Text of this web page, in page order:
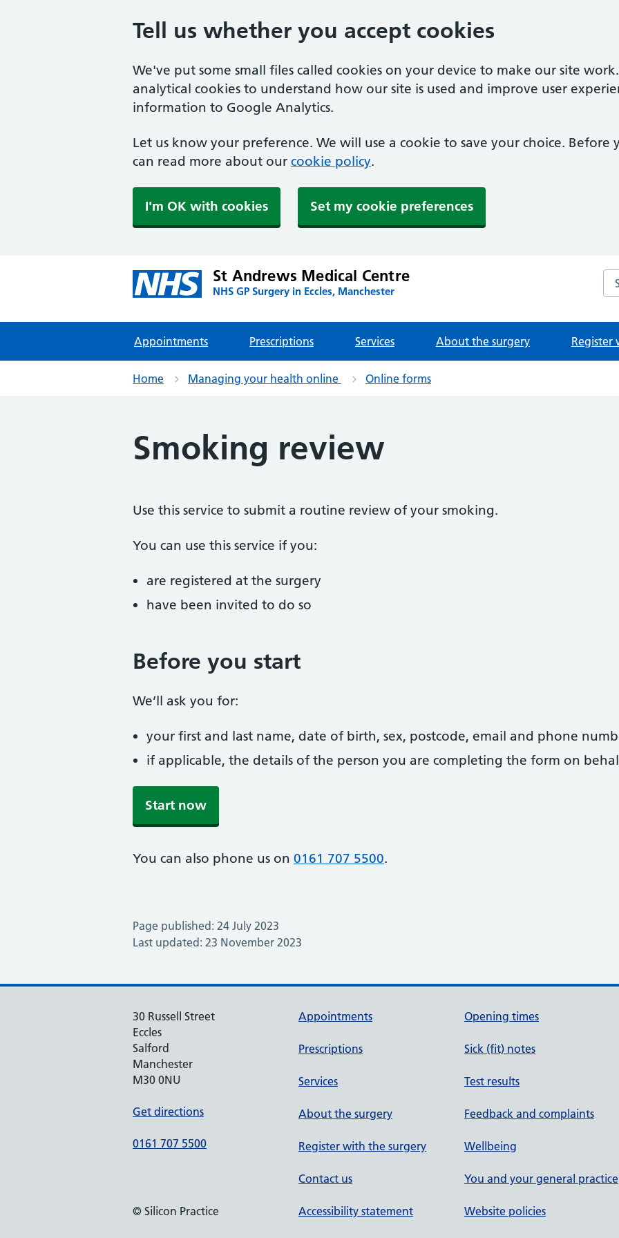
Tell us whether you accept cookies
We've put some small files called cookies on your device to make our site
analytical cookies to understand how our site is used and improve user
information to Google Analytics.
Let us know your preference. We will use a cookie to save your choice. Before
can read more about our cookie policy.
I'm OK with cookies Set my cookie preferences
St Andrews Medical Centre
NHS GP Surgery in Eccles, Manchester
Appointments Prescriptions Services About the surgery Register
Home Managing your health online Online forms
Smoking review
Use this service to submit a routine review of your smoking.
You can use this service if you:
are registered at the surgery
have been invited to do so
Before you start
We’ll ask you for:
your first and last name, date of birth, sex, postcode, email and phone
if applicable, the details of the person you are completing the form on
Start now
You can also phone us on 0161 707 5500.
Page published: 24 July 2023
Last updated: 23 November 2023
30 Russell Street
Eccles
Salford
Manchester
M30 0NU
Get directions
0161 707 5500
Appointments
Prescriptions
Services
About the surgery
Register with the surgery
Contact us
Opening times
Sick (fit) notes
Test results
Feedback and complaints
Wellbeing
You and your general practice
© Silicon Practice Accessibility statement Website policies